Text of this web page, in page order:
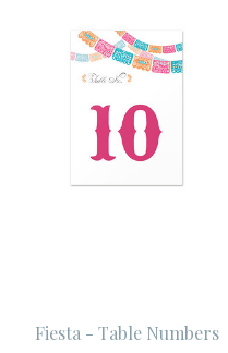
Fiesta - Table Numbers